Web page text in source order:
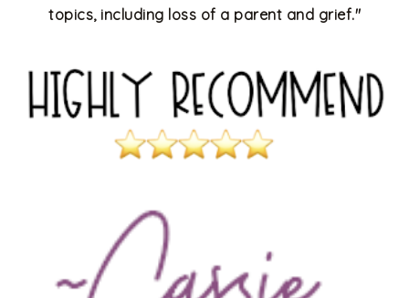
topics, including loss of a parent and grief."